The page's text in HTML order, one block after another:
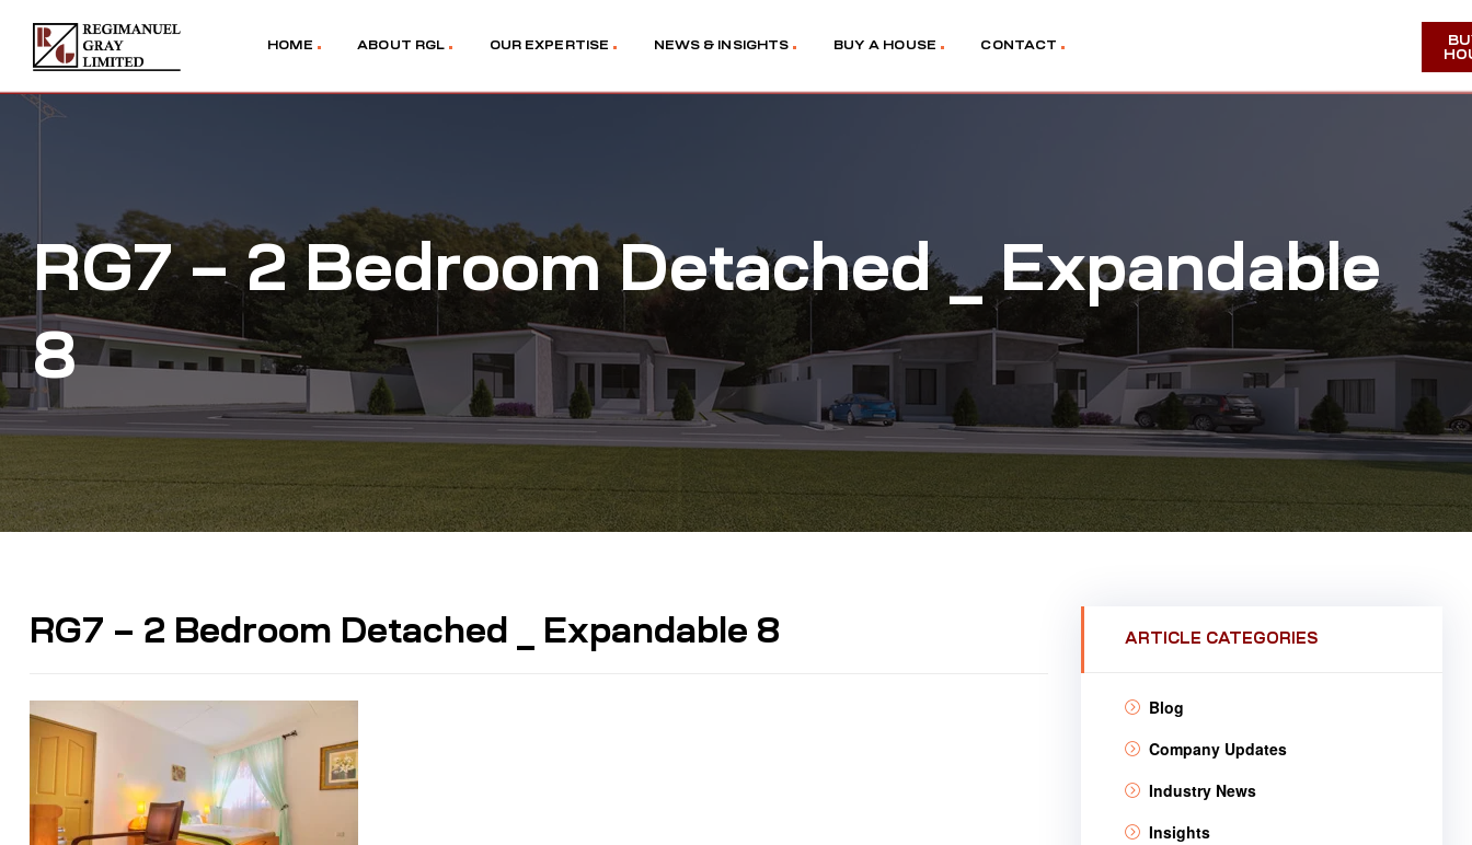
HOME ABOUT RGL OUR EXPERTISE NEWS & INSIGHTS BUY A HOUSE CONTACT
RG7 – 2 Bedroom Detached _ Expandable
8
RG7 – 2 Bedroom Detached _ Expandable 8 ARTICLE CATEGORIES
Blog
Company Updates
Industry News
Insights